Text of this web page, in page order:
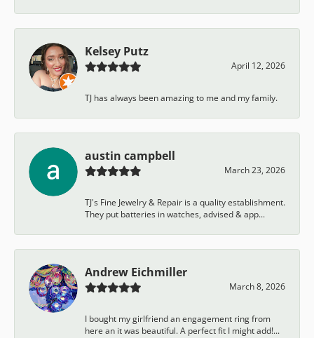
Kelsey Putz
April 12, 2026
TJ has always been amazing to me and my family.
austin campbell
March 23, 2026
TJ's Fine Jewelry & Repair is a quality establishment.
They put batteries in watches, advised & app...
Andrew Eichmiller
March 8, 2026
I bought my girlfriend an engagement ring from
here an it was beautiful. A perfect fit I might add!...